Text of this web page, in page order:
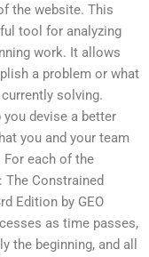
the website. This
tool for analyzing
work. It allows
a problem or what
solving.
devise a better
you and your team
each of the
Constrained
Edition by GEO
as time passes,
the beginning, and all